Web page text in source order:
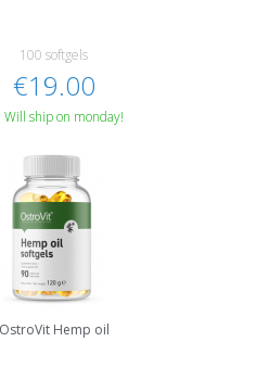
100 softgels
€19.00
Will ship on monday!
OstroVit Hemp oil